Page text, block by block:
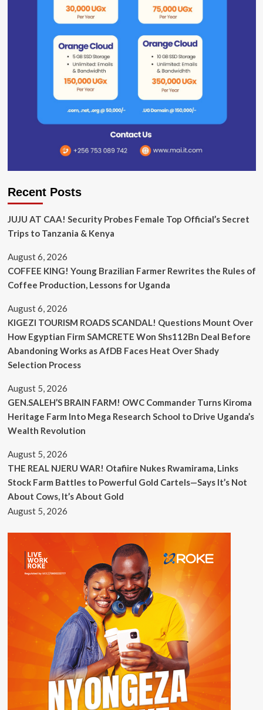
Recent Posts
JUJU AT CAA! Security Probes Female Top Official’s Secret
Trips to Tanzania & Kenya
August 6, 2026
COFFEE KING! Young Brazilian Farmer Rewrites the Rules of
Coffee Production, Lessons for Uganda
August 6, 2026
KIGEZI TOURISM ROADS SCANDAL! Questions Mount Over
How Egyptian Firm SAMCRETE Won Shs112Bn Deal Before
Abandoning Works as AfDB Faces Heat Over Shady
Selection Process
August 5, 2026
GEN.SALEH’S BRAIN FARM! OWC Commander Turns Kiroma
Heritage Farm Into Mega Research School to Drive Uganda’s
Wealth Revolution
August 5, 2026
THE REAL NJERU WAR! Otafiire Nukes Rwamirama, Links
Stock Farm Battles to Powerful Gold Cartels—Says It’s Not
About Cows, It’s About Gold
August 5, 2026